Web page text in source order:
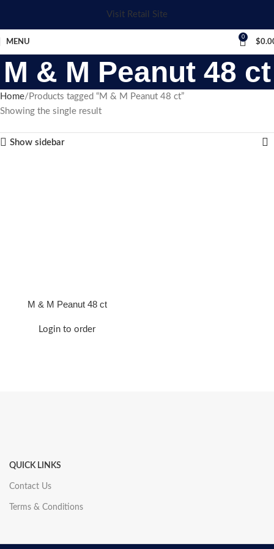
Visit Retail Site
MENU
0
$
M & M Peanut 48 ct
Home Products tagged “M & M Peanut 48 ct”
Showing the single result
Show sidebar
M & M Peanut 48 ct
Login to order
QUICK LINKS
Contact Us
Terms & Conditions